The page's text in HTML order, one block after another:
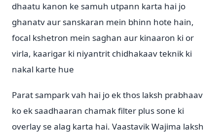
dhaatu kanon ke samuh utpann karta hai jo
ghanatv aur sanskaran mein bhinn hote hain,
focal kshetron mein saghan aur kinaaron ki or
virla, kaarigar ki niyantrit chidhakaav teknik ki
nakal karte hue
Parat sampark vah hai jo ek thos laksh prabhaav
ko ek saadhaaran chamak filter plus sone ki
overlay se alag karta hai. Vaastavik Wajima laksh